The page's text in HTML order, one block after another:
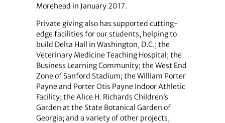
Morehead in January 2017.
Private giving also has supported cutting-
edge facilities for our students, helping to
build Delta Hall in Washington, D.C.; the
Veterinary Medicine Teaching Hospital; the
Business Learning Community; the West End
Zone of Sanford Stadium; the William Porter
Payne and Porter Otis Payne Indoor Athletic
Facility; the Alice H. Richards Children’s
Garden at the State Botanical Garden of
Georgia; and a variety of other projects,